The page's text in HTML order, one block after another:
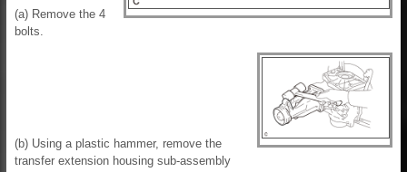
(a) Remove the 4
bolts.
(b) Using a plastic hammer, remove the
transfer extension housing sub-assembly